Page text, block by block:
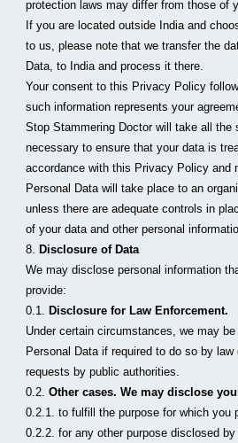
protection laws may differ from those of
If you are located outside India and
to us, please note that we transfer the
Data, to India and process it there.
Your consent to this Privacy Policy
such information represents your
Stop Stammering Doctor will take all the
necessary to ensure that your data is
accordance with this Privacy Policy and
Personal Data will take place to an
unless there are adequate controls in
of your data and other personal
8. Disclosure of Data
We may disclose personal information
provide:
0.1. Disclosure for Law Enforcement.
Under certain circumstances, we may
Personal Data if required to do so by
requests by public authorities.
0.2. Other cases. We may disclose
0.2.1. to fulfill the purpose for which you
0.2.2. for any other purpose disclosed